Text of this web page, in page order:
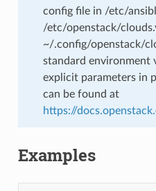
config file in /etc/
/etc/openstack/
~/.config/openstack/
standard environment
explicit parameters in
can be found at
https://
Examples